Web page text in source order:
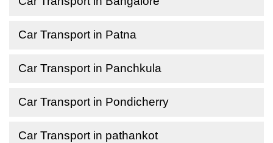
Car Transport in Patna
Car Transport in Panchkula
Car Transport in Pondicherry
Car Transport in pathankot